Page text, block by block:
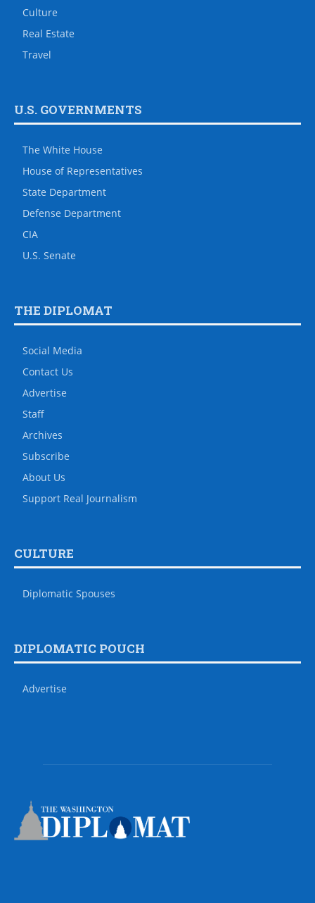
Culture
Real Estate
Travel
U.S. GOVERNMENTS
The White House
House of Representatives
State Department
Defense Department
CIA
U.S. Senate
THE DIPLOMAT
Social Media
Contact Us
Advertise
Staff
Archives
Subscribe
About Us
Support Real Journalism
CULTURE
Diplomatic Spouses
DIPLOMATIC POUCH
Advertise